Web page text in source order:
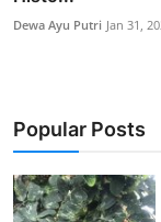
Dewa Ayu Putri Jan 31,
Popular Posts